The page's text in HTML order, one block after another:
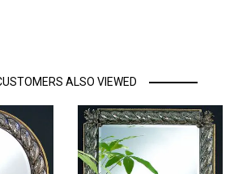
ALSO VIEWED